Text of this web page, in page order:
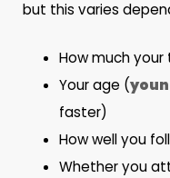
but this varies
How much
Your age (
faster)
How well you
Whether you